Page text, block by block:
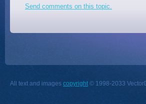
Send comments on this topic.
All text and images copyright © 1998-2033